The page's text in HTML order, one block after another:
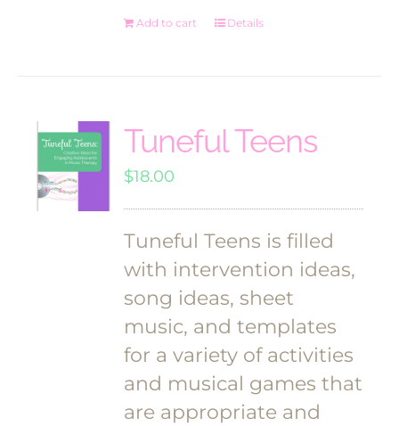
Add to cart Details
Tuneful Teens
$18.00
Tuneful Teens is filled
with intervention ideas,
song ideas, sheet
music, and templates
for a variety of activities
and musical games that
are appropriate and